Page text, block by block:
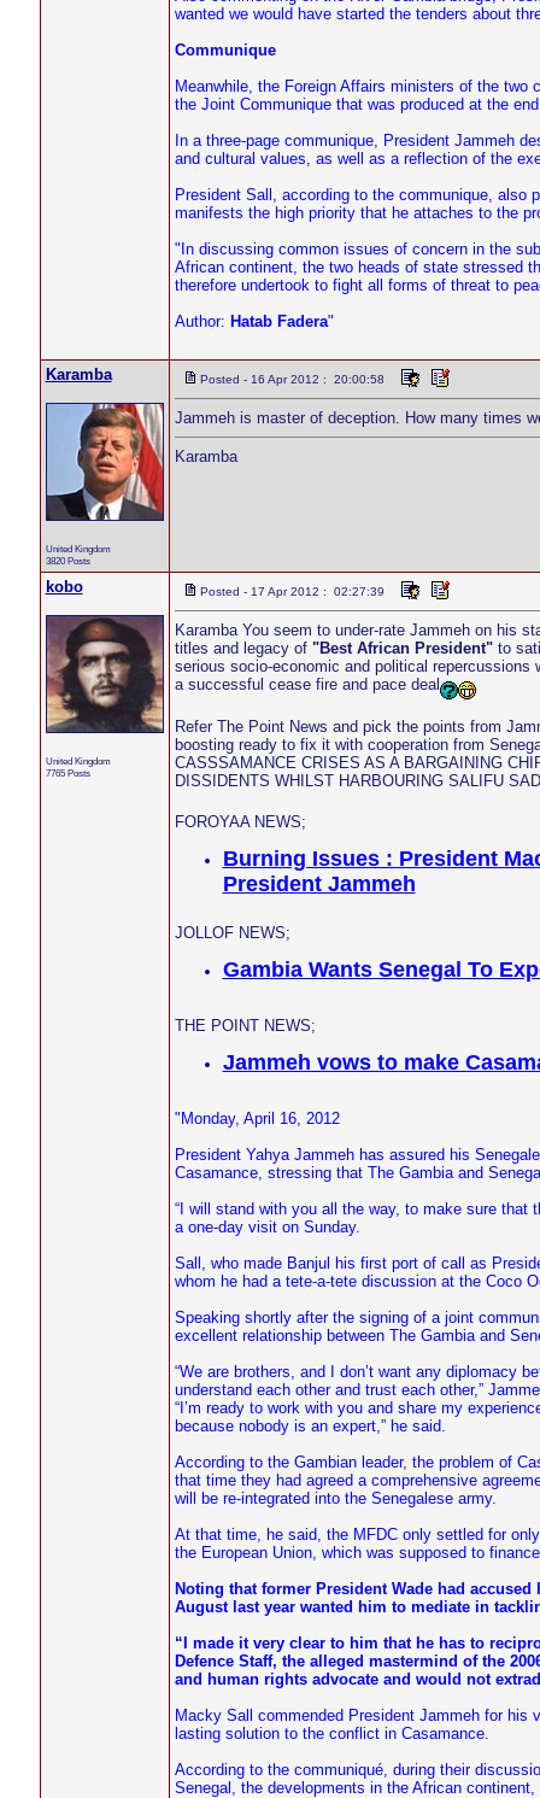
wanted we would have started the tenders about
Communique
Meanwhile, the Foreign Affairs ministers of the two
the Joint Communique that was produced at the
In a three-page communique, President Jammeh
and cultural values, as well as a reflection of the
President Sall, according to the communique, also
manifests the high priority that he attaches to the
"In discussing common issues of concern in the
African continent, the two heads of state stressed
therefore undertook to fight all forms of threat to
Author: Hatab Fadera"
Karamba
United Kingdom
3820 Posts
Posted - 16 Apr 2012 : 20:00:58
Jammeh is master of deception. How many times
Karamba
kobo
United Kingdom
7765 Posts
Posted - 17 Apr 2012 : 02:27:39
Karamba You seem to under-rate Jammeh on his
titles and legacy of "Best African President"to
serious socio-economic and political repercussions
a successful cease fire and pace deal
Refer The Point News and pick the points from
boosting ready to fix it with cooperation from
CASSSAMANCE CRISES AS A BARGAINING
DISSIDENTS WHILST HARBOURING SALIFU
FOROYAA NEWS;
Burning Issues : President
President Jammeh
JOLLOF NEWS;
Gambia Wants Senegal To
THE POINT NEWS;
Jammeh vows to make
"Monday, April 16, 2012
President Yahya Jammeh has assured his
Casamance, stressing that The Gambia and
“I will stand with you all the way, to make sure that
a one-day visit on Sunday.
Sall, who made Banjul his first port of call as
whom he had a tete-a-tete discussion at the Coco
Speaking shortly after the signing of a joint
excellent relationship between The Gambia and
“We are brothers, and I don’t want any diplomacy
understand each other and trust each other,”
“I’m ready to work with you and share my
because nobody is an expert,” he said.
According to the Gambian leader, the problem of
that time they had agreed a comprehensive
will be re-integrated into the Senegalese army.
At that time, he said, the MFDC only settled for
the European Union, which was supposed to
Noting that former President Wade had
August last year wanted him to mediate in
“I made it very clear to him that he has to
Defence Staff, the alleged mastermind of the
and human rights advocate and would not
Macky Sall commended President Jammeh for his
lasting solution to the conflict in Casamance.
According to the communiqué, during their
Senegal, the developments in the African